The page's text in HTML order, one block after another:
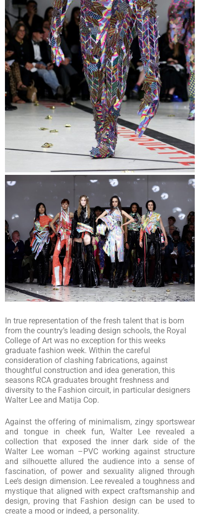
In true representation of the fresh talent that is born
from the country’s leading design schools, the Royal
College of Art was no exception for this weeks
graduate fashion week. Within the careful
consideration of clashing fabrications, against
thoughtful construction and idea generation, this
seasons RCA graduates brought freshness and
diversity to the Fashion circuit, in particular designers
Walter Lee and Matija Cop.
Against the offering of minimalism, zingy sportswear
and tongue in cheek fun, Walter Lee revealed a
collection that exposed the inner dark side of the
Walter Lee woman –PVC working against structure
and silhouette allured the audience into a sense of
fascination, of power and sexuality aligned through
Lee’s design dimension. Lee revealed a toughness and
mystique that aligned with expect craftsmanship and
design, proving that Fashion design can be used to
create a mood or indeed, a personality.